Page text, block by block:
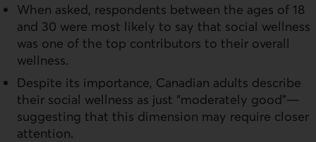
When asked, respondents between the ages of 18
and 30 were most likely to say that social wellness
was one of the top contributors to their overall
wellness.
Despite its importance, Canadian adults describe
their social wellness as just “moderately good”—
suggesting that this dimension may require closer
attention.